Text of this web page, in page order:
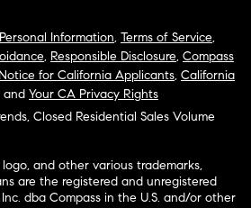
Information, Terms of Service,
, Responsible Disclosure, Compass
Notice for California Applicants, California
and Your CA Privacy Rights
Closed Residential Sales Volume
logo, and other various trademarks,
are the registered and unregistered
dba Compass in the U.S. and/or other